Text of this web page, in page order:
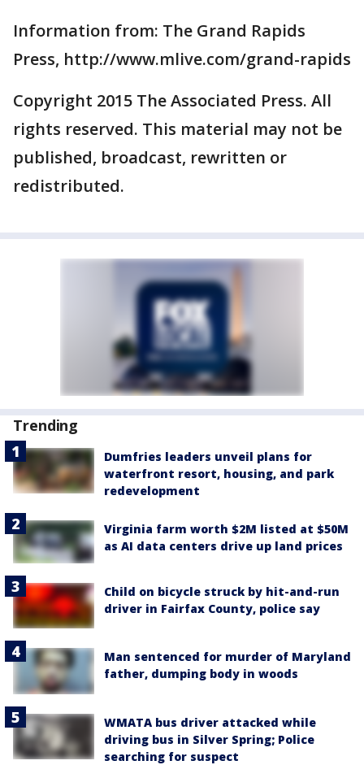
Information from: The Grand Rapids
Press, http://www.mlive.com/grand-rapids
Copyright 2015 The Associated Press. All
rights reserved. This material may not be
published, broadcast, rewritten or
redistributed.
Trending
Dumfries leaders unveil plans for
waterfront resort, housing, and park
redevelopment
Virginia farm worth $2M listed at $50M
as AI data centers drive up land prices
Child on bicycle struck by hit-and-run
driver in Fairfax County, police say
Man sentenced for murder of Maryland
father, dumping body in woods
WMATA bus driver attacked while
driving bus in Silver Spring; Police
searching for suspect